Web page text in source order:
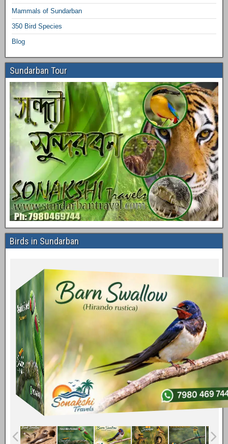
Mammals of Sundarban
350 Bird Species
Blog
Sundarban Tour
Birds in Sundarban